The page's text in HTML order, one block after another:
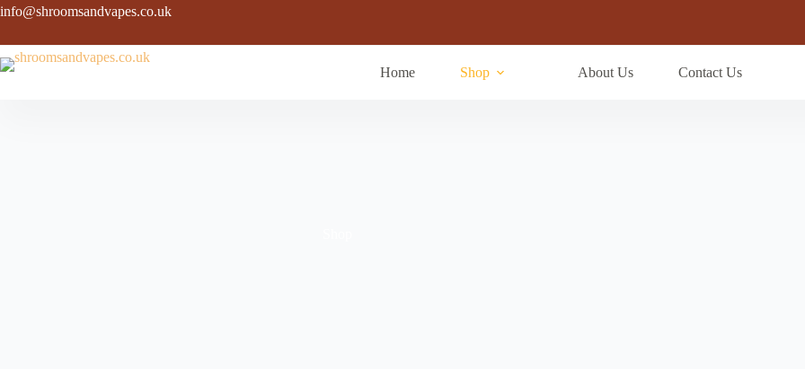
Skip
info@shroomsandvapes.co.uk
Home Shop About Us Contact Us